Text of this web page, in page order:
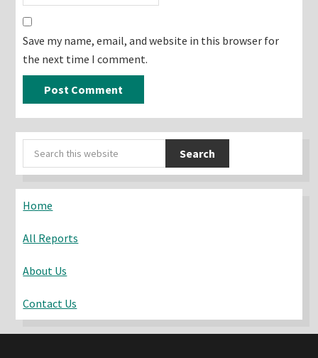
Save my name, email, and website in this browser for
the next time I comment.
Primary
Sidebar
Search
this
Home
All Reports
About Us
Contact Us